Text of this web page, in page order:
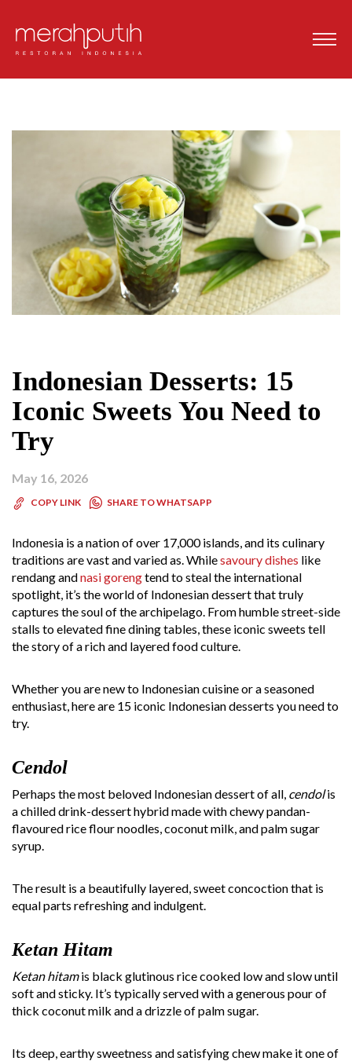
Indonesian Desserts: 15
Iconic Sweets You Need to
Try
May 16, 2026
COPY LINK SHARE TO WHATSAPP
Indonesia is a nation of over 17,000 islands, and its culinary
traditions are vast and varied as. Whilesavoury dishes like
rendang andnasi gorengtend to steal the international
spotlight, it’s the world of Indonesian dessert that truly
captures the soul of the archipelago. From humble street-side
stalls to elevated fine dining tables, these iconic sweets tell
the story of a rich and layered food culture.
Whether you are new to Indonesian cuisine or a seasoned
enthusiast, here are 15 iconic Indonesian desserts you need to
try.
Cendol
Perhaps the most beloved Indonesian dessert of all, cendolis
a chilled drink-dessert hybrid made with chewy pandan-
flavoured rice flour noodles, coconut milk, and palm sugar
syrup.
The result is a beautifully layered, sweet concoction that is
equal parts refreshing and indulgent.
Ketan Hitam
Ketan hitamis black glutinous rice cooked low and slow until
soft and sticky. It’s typically served with a generous pour of
thick coconut milk and a drizzle of palm sugar.
Its deep, earthy sweetness and satisfying chew make it one of